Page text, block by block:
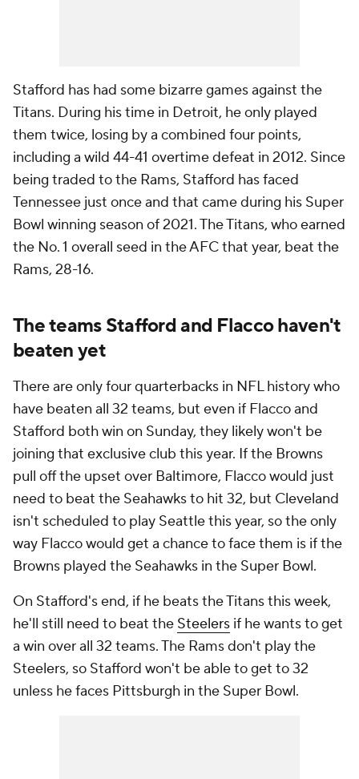
Stafford has had some bizarre games against the
Titans. During his time in Detroit, he only played
them twice, losing by a combined four points,
including a wild 44-41 overtime defeat in 2012. Since
being traded to the Rams, Stafford has faced
Tennessee just once and that came during his Super
Bowl winning season of 2021. The Titans, who earned
the No. 1 overall seed in the AFC that year, beat the
Rams, 28-16.
The teams Stafford and Flacco haven't
beaten yet
There are only four quarterbacks in NFL history who
have beaten all 32 teams, but even if Flacco and
Stafford both win on Sunday, they likely won't be
joining that exclusive club this year. If the Browns
pull off the upset over Baltimore, Flacco would just
need to beat the Seahawks to hit 32, but Cleveland
isn't scheduled to play Seattle this year, so the only
way Flacco would get a chance to face them is if the
Browns played the Seahawks in the Super Bowl.
On Stafford's end, if he beats the Titans this week,
he'll still need to beat the Steelers if he wants to get
a win over all 32 teams. The Rams don't play the
Steelers, so Stafford won't be able to get to 32
unless he faces Pittsburgh in the Super Bowl.